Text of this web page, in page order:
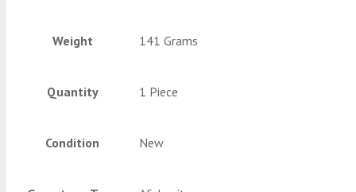
Weight 141 Grams
Quantity 1 Piece
Condition New